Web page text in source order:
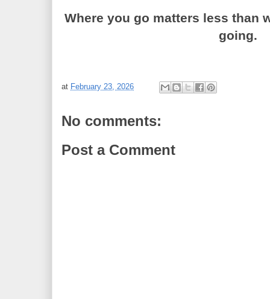
Where you go matters less than
going.
at February 23, 2026
No comments:
Post a Comment